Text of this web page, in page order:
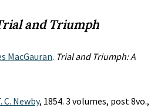
and Triumph
MacGauran. Trial and Triumph: A
C. Newby, 1854. 3 volumes, post 8vo.,